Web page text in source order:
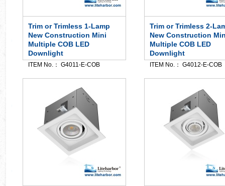
Trim or Trimless 1-Lamp
New Construction Mini
Multiple COB LED
Downlight
ITEM No.： G4011-E-COB
Trim or Trimless 2-
New Construction
Multiple COB LED
Downlight
ITEM No.： G4012-E-COB